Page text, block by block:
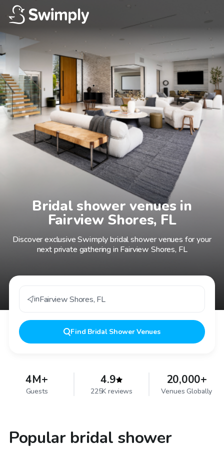
Bridal shower venues in
Fairview Shores, FL
Discover exclusive Swimply bridal shower venues for your
next private gathering in Fairview Shores, FL
inFairview Shores, FL
Find Bridal Shower Venues
4M+
Guests
4.9
225K reviews
20,000+
Venues Globally
Popular bridal shower